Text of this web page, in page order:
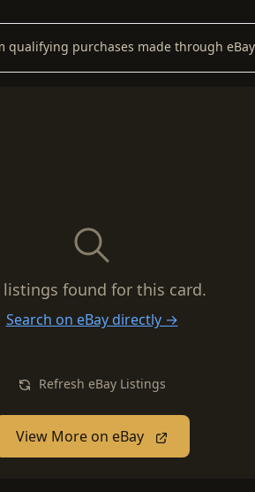
qualifying purchases made through
listings found for this card.
Search on eBay directly →
Refresh eBay Listings
View More on eBay